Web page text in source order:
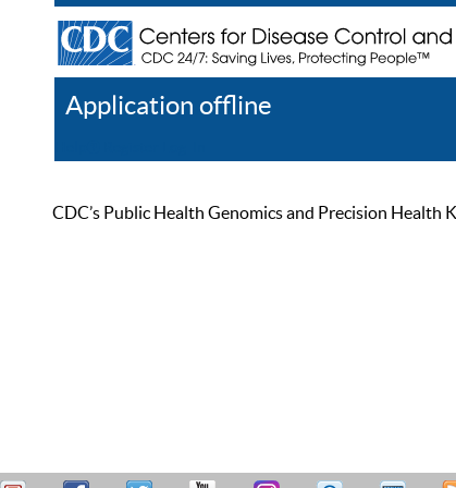
Application offline
CDC’s Public Health Genomics and Precision Health